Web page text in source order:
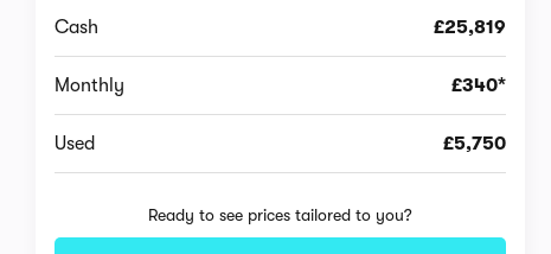
Cash £25,819
Monthly £340*
Used £5,750
Ready to see prices tailored to you?